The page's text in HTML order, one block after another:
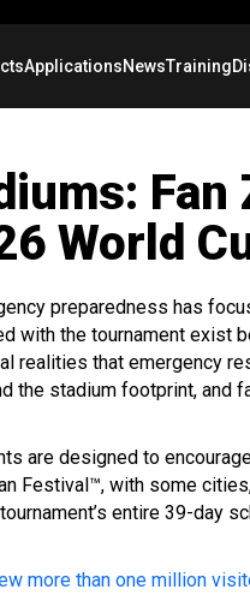
ApplicationsNewsTraining
World
preparedness has
the tournament exist
realities that emergency
the stadium footprint, and
are designed to
Festival™, with some
entire 39-day
more than one million